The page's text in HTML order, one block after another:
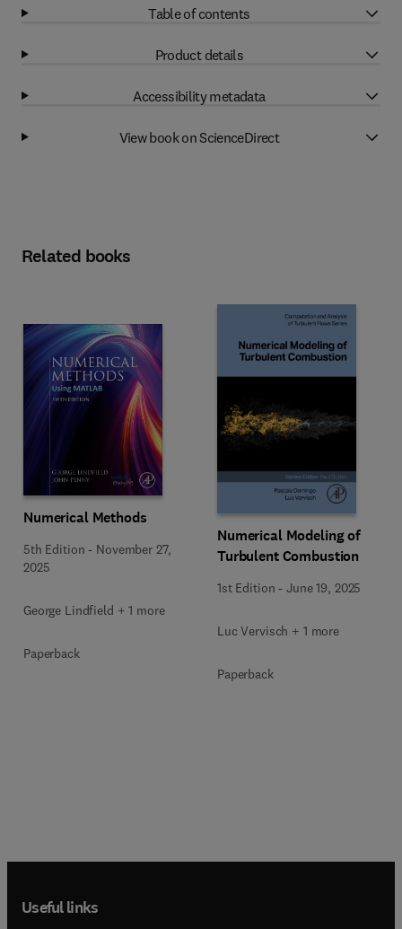
Table of contents
Product details
Accessibility metadata
View book on ScienceDirect
Related books
Numerical Methods
5th Edition - November 27,
2025
George Lindfield + 1 more
Paperback
Numerical Modeling of
Turbulent Combustion
1st Edition -June 19, 2025
Luc Vervisch + 1 more
Paperback
Useful links